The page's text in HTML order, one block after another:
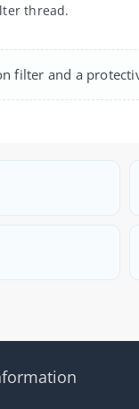
thread.
filter and a